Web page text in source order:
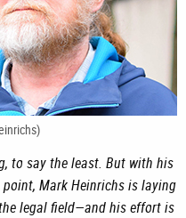
to say the least. But with his
Mark Heinrichs is laying
legal field—and his effort is